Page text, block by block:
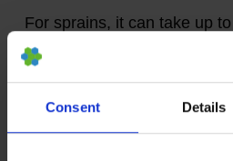
Consent Details
For sprains, it can take up
knee to fully recover and it
to engage in sports or
another month after that.